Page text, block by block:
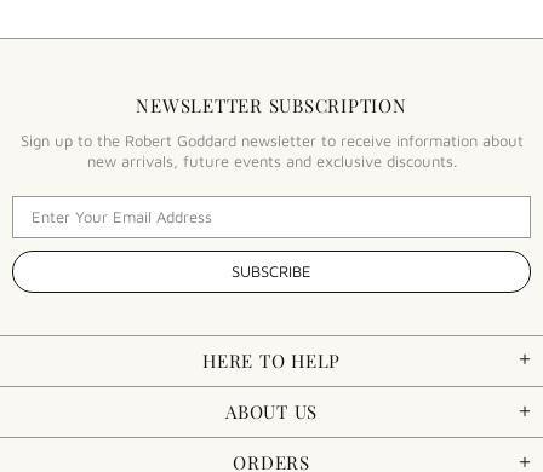
NEWSLETTER SUBSCRIPTION
Sign up to the Robert Goddard newsletter to receive information about
new arrivals, future events and exclusive discounts.
HERE TO HELP
ABOUT US
ORDERS